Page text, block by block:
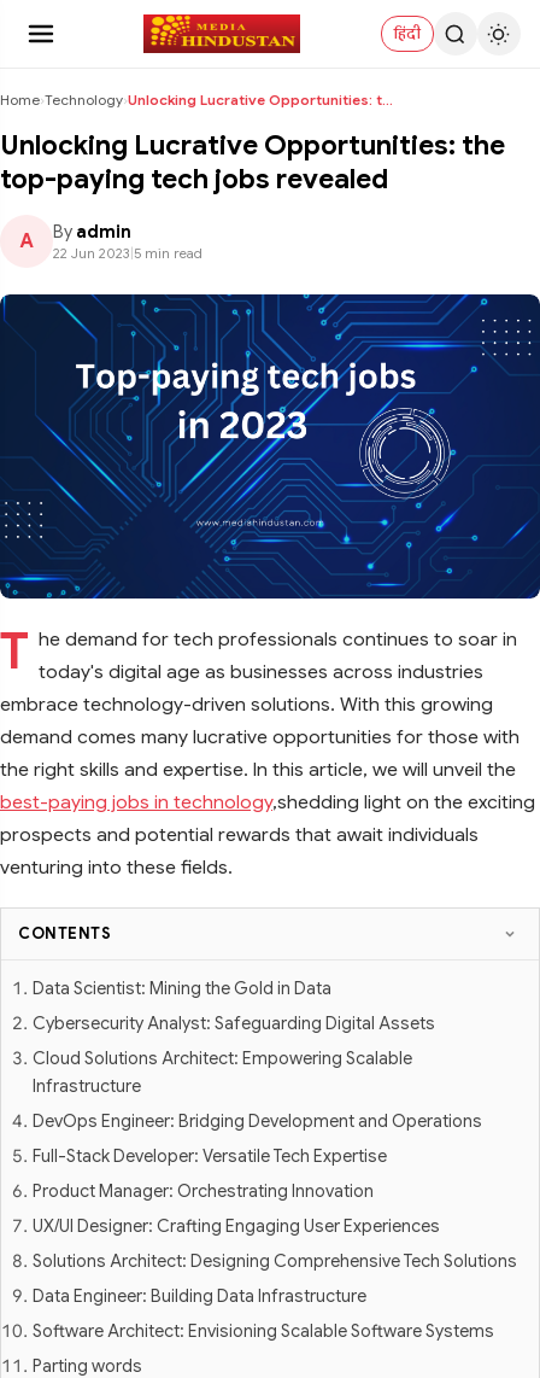
हिंदी
Home›Technology› Unlocking Lucrative Opportunities: the top-paying ...
Unlocking Lucrative Opportunities: the
top-paying tech jobs revealed
A By admin
22 Jun 2023 5 min read
T he demand for tech professionals continues to soar in
today's digital age as businesses across industries
embrace technology-driven solutions. With this growing
demand comes many lucrative opportunities for those with
the right skills and expertise. In this article, we will unveil the
best-paying jobs in technology,shedding light on the exciting
prospects and potential rewards that await individuals
venturing into these fields.
CONTENTS
Data Scientist: Mining the Gold in Data
Cybersecurity Analyst: Safeguarding Digital Assets
Cloud Solutions Architect: Empowering Scalable
Infrastructure
DevOps Engineer: Bridging Development and Operations
Full-Stack Developer: Versatile Tech Expertise
Product Manager: Orchestrating Innovation
UX/UI Designer: Crafting Engaging User Experiences
Solutions Architect: Designing Comprehensive Tech Solutions
Data Engineer: Building Data Infrastructure
Software Architect: Envisioning Scalable Software Systems
Parting words